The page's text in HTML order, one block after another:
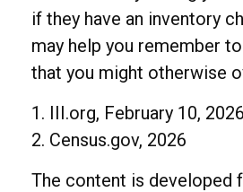
if they have an inventory
may help you remember
that you might otherwise
1. III.org, February 10, 2026
2. Census.gov, 2026
The content is developed